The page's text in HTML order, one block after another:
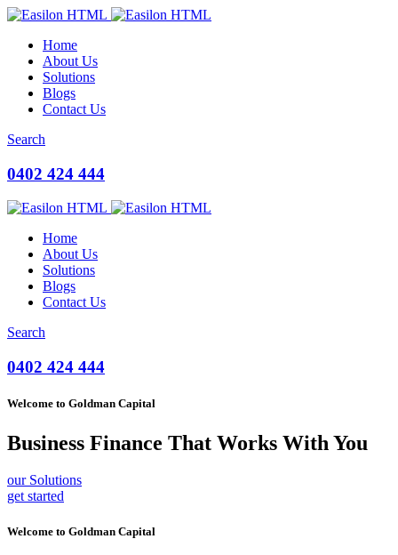
Home
About Us
Solutions
Blogs
Contact Us
Search
0402 424 444
Home
About Us
Solutions
Blogs
Contact Us
Search
0402 424 444
Welcome to Goldman Capital
Business Finance That Works With You
our Solutions
get started
Welcome to Goldman Capital